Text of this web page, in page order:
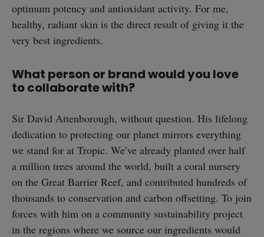
optimum potency and antioxidant activity. For me,
healthy, radiant skin is the direct result of giving it the
very best ingredients.
What person or brand would you love
to collaborate with?
Sir David Attenborough, without question. His lifelong
dedication to protecting our planet mirrors everything
we stand for at Tropic. We’ve already planted over half
a million trees around the world, built a coral nursery
on the Great Barrier Reef, and contributed hundreds of
thousands to conservation and carbon offsetting. To join
forces with him on a community sustainability project
in the regions where we source our ingredients would